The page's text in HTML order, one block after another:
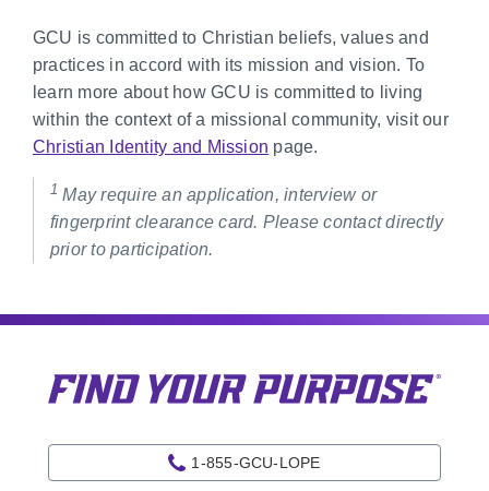
GCU is committed to Christian beliefs, values and
practices in accord with its mission and vision. To
learn more about how GCU is committed to living
within the context of a missional community, visit our
Christian Identity and Mission page.
1 May require an application, interview or
fingerprint clearance card. Please contact directly
prior to participation.
1-855-GCU-LOPE